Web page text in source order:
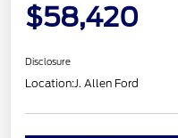
$58,420
Disclosure
Location:J. Allen Ford